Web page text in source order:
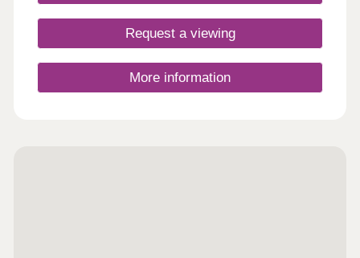
Request a viewing
More information